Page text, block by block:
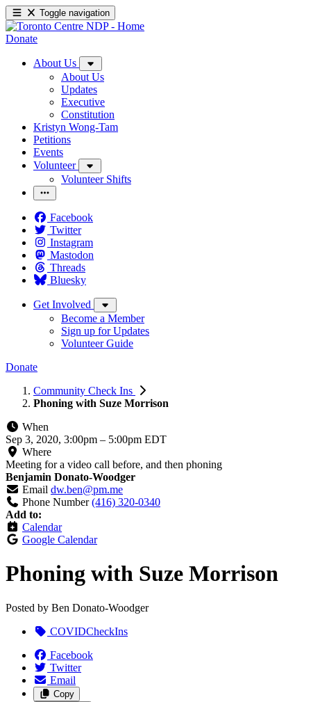
Toggle navigation
Donate
About Us
About Us
Updates
Executive
Constitution
Kristyn Wong-Tam
Petitions
Events
Volunteer
Volunteer Shifts
Facebook
Twitter
Instagram
Mastodon
Threads
Bluesky
Get Involved
Become a Member
Sign up for Updates
Volunteer Guide
Donate
Community Check Ins
Phoning with Suze Morrison
When
Sep 3, 2020, 3:00pm – 5:00pm EDT
Where
Meeting for a video call before, and then phoning
Benjamin Donato-Woodger
Email dw.ben@pm.me
Phone Number (416) 320-0340
Add to:
Calendar
Google Calendar
Phoning with Suze Morrison
Posted by Ben Donato-Woodger
COVIDCheckIns
Facebook
Twitter
Email
Copy